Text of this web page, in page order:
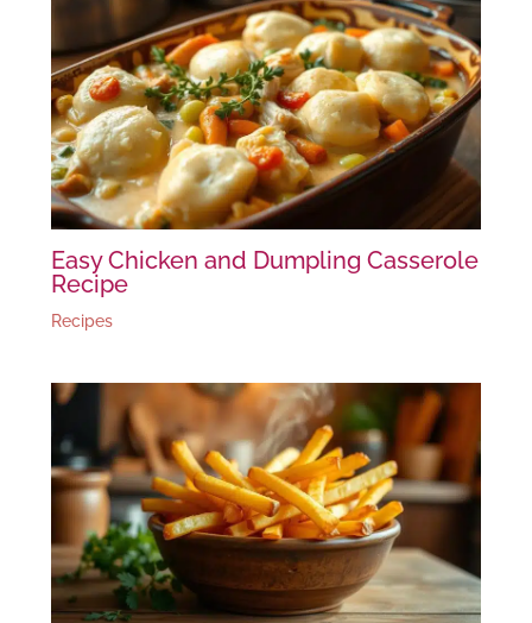
Easy Chicken and Dumpling Casserole
Recipe
Recipes